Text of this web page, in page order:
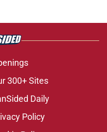
300+ Sites
Daily
Policy